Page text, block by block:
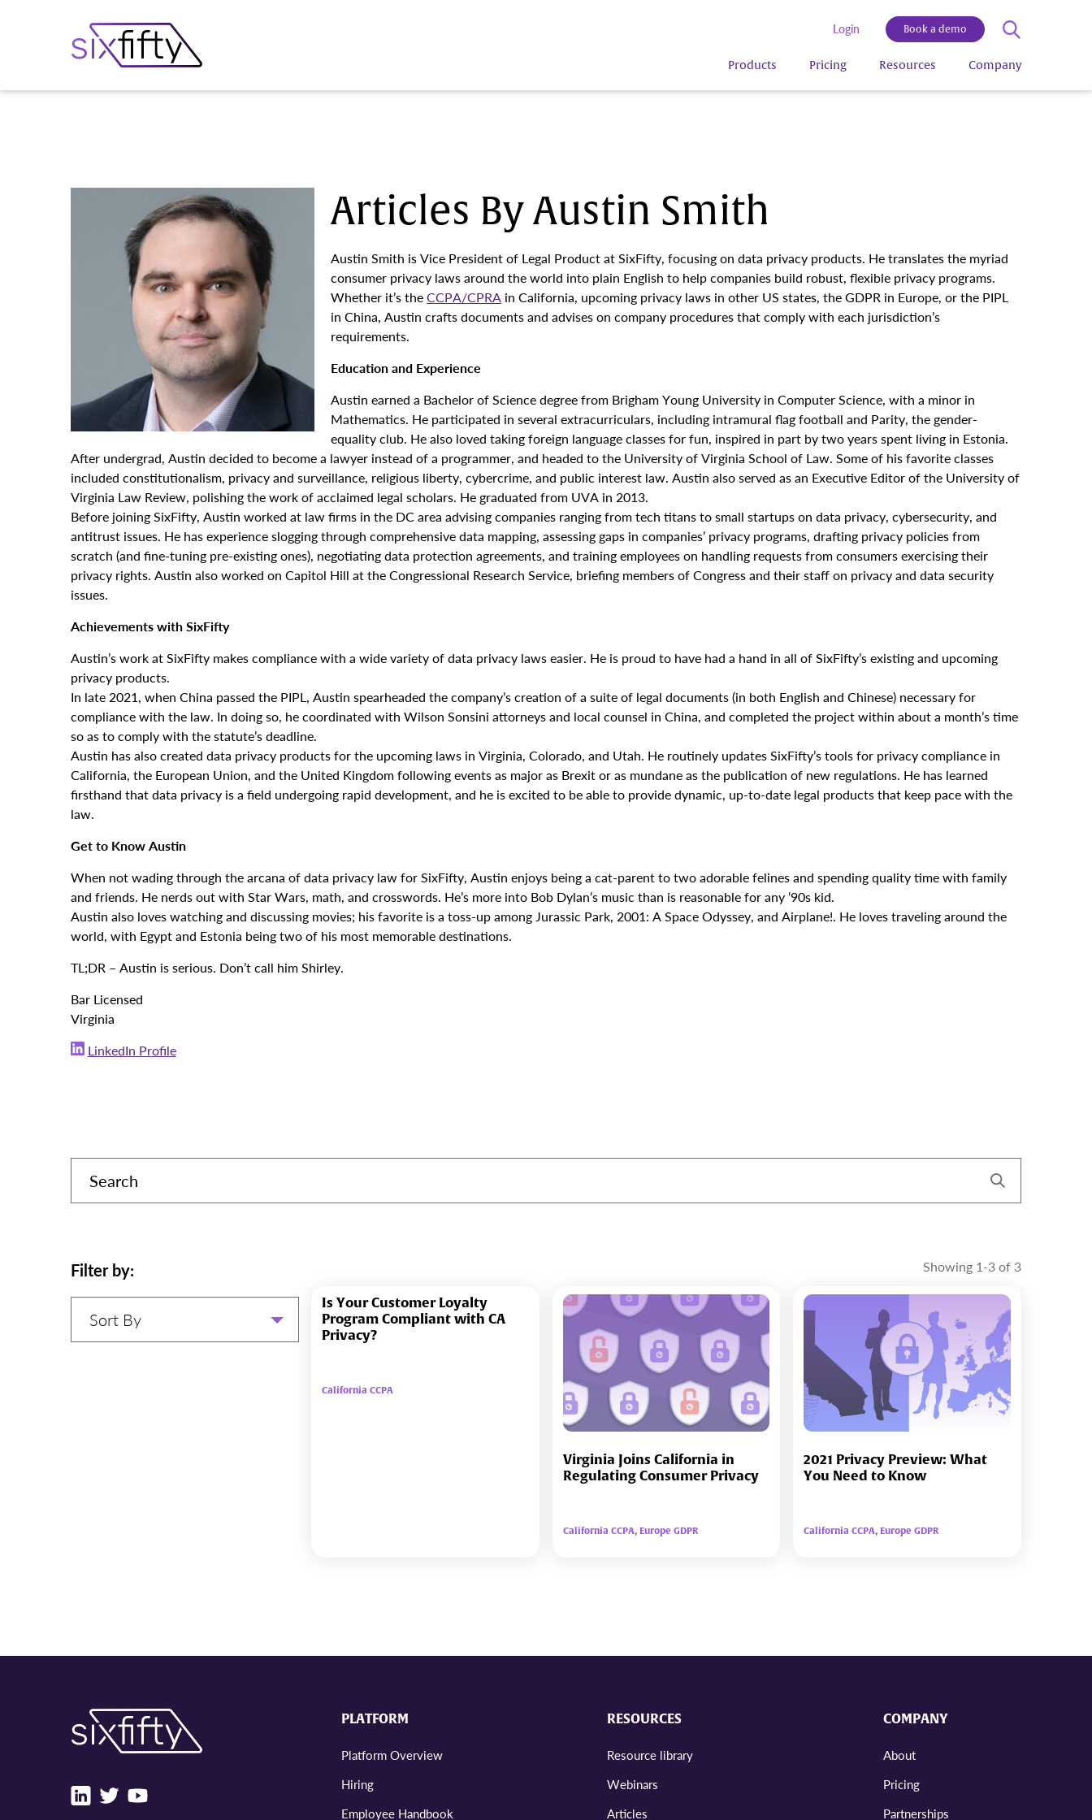
Login Book a demo
Products Pricing Resources Company
Articles By Austin Smith
Austin Smith is Vice President of Legal Product at SixFifty, focusing on data privacy products. He translates the myriad
consumer privacy laws around the world into plain English to help companies build robust, flexible privacy programs.
Whether it’s theCCPA/CPRA in California, upcoming privacy laws in other US states, the GDPR in Europe, or the PIPL
in China, Austin crafts documents and advises on company procedures that comply with each jurisdiction’s
requirements.
Education and Experience
Austin earned a Bachelor of Science degree from Brigham Young University in Computer Science, with a minor in
Mathematics. He participated in several extracurriculars, including intramural flag football and Parity, the gender-
equality club. He also loved taking foreign language classes for fun, inspired in part by two years spent living in Estonia.
After undergrad, Austin decided to become a lawyer instead of a programmer, and headed to the University of Virginia School of Law. Some of his favorite classes
included constitutionalism, privacy and surveillance, religious liberty, cybercrime, and public interest law. Austin also served as an Executive Editor of the University of
Virginia Law Review, polishing the work of acclaimed legal scholars. He graduated from UVA in 2013.
Before joining SixFifty, Austin worked at law firms in the DC area advising companies ranging from tech titans to small startups on data privacy, cybersecurity, and
antitrust issues. He has experience slogging through comprehensive data mapping, assessing gaps in companies’ privacy programs, drafting privacy policies from
scratch (and fine-tuning pre-existing ones), negotiating data protection agreements, and training employees on handling requests from consumers exercising their
privacy rights. Austin also worked on Capitol Hill at the Congressional Research Service, briefing members of Congress and their staff on privacy and data security
issues.
Achievements with SixFifty
Austin’s work at SixFifty makes compliance with a wide variety of data privacy laws easier. He is proud to have had a hand in all of SixFifty’s existing and upcoming
privacy products.
In late 2021, when China passed the PIPL, Austin spearheaded the company’s creation of a suite of legal documents (in both English and Chinese) necessary for
compliance with the law. In doing so, he coordinated with Wilson Sonsini attorneys and local counsel in China, and completed the project within about a month’s time
so as to comply with the statute’s deadline.
Austin has also created data privacy products for the upcoming laws in Virginia, Colorado, and Utah. He routinely updates SixFifty’s tools for privacy compliance in
California, the European Union, and the United Kingdom following events as major as Brexit or as mundane as the publication of new regulations. He has learned
firsthand that data privacy is a field undergoing rapid development, and he is excited to be able to provide dynamic, up-to-date legal products that keep pace with the
law.
Get to Know Austin
When not wading through the arcana of data privacy law for SixFifty, Austin enjoys being a cat-parent to two adorable felines and spending quality time with family
and friends. He nerds out with Star Wars, math, and crosswords. He’s more into Bob Dylan’s music than is reasonable for any ‘90s kid.
Austin also loves watching and discussing movies; his favorite is a toss-up among Jurassic Park, 2001: A Space Odyssey, and Airplane!. He loves traveling around the
world, with Egypt and Estonia being two of his most memorable destinations.
TL;DR – Austin is serious. Don’t call him Shirley.
Bar Licensed
Virginia
LinkedIn Profile
Filter by:
Sort By
Showing 1-3 of 3
Is Your Customer Loyalty
Program Compliant with CA
Privacy?
California CCPA
Virginia Joins California in
Regulating Consumer Privacy
California CCPA, Europe GDPR
2021 Privacy Preview: What
You Need to Know
California CCPA, Europe GDPR
PLATFORM
Platform Overview
Hiring
Employee Handbook
RESOURCES
Resource library
Webinars
Articles
COMPANY
About
Pricing
Partnerships